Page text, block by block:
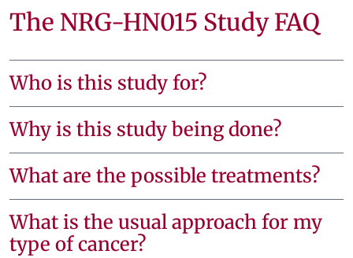
The NRG-HN015 Study FAQ
Who is this study for?
Why is this study being done?
What are the possible treatments?
What is the usual approach for my
type of cancer?